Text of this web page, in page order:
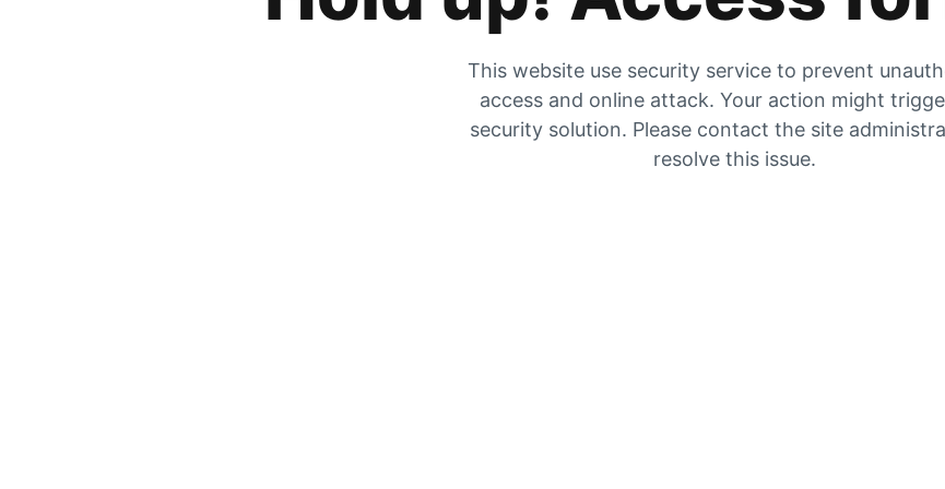
This website use security service to prevent
access and online attack. Your action might
security solution. Please contact the site
resolve this issue.